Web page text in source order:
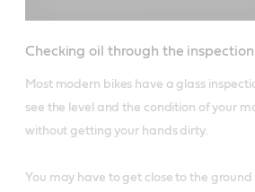
Checking oil through the
Most modern bikes have a glass
see the level and the condition of your
without getting your hands dirty.
You may have to get close to the ground